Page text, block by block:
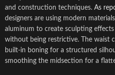
and construction techniques. As
designers are using modern
aluminum to create sculpting
without being restrictive. The waist
built-in boning for a structured
smoothing the midsection for a